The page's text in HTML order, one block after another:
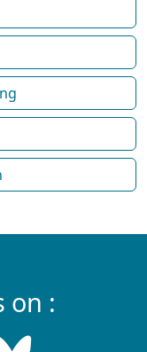
on :